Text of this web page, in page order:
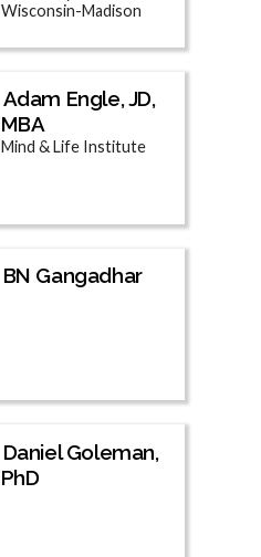
Wisconsin-Madison
Adam Engle, JD,
MBA
Mind & Life Institute
BN Gangadhar
Daniel Goleman,
PhD